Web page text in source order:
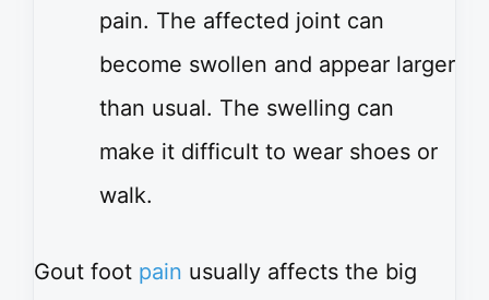
pain. The affected joint can
become swollen and appear larger
than usual. The swelling can
make it difficult to wear shoes or
walk.
Gout foot pain usually affects the big